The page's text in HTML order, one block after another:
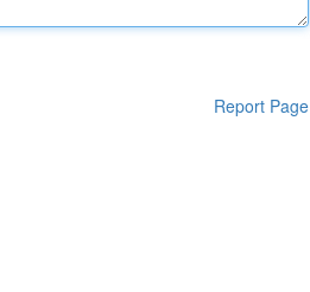
Report Page